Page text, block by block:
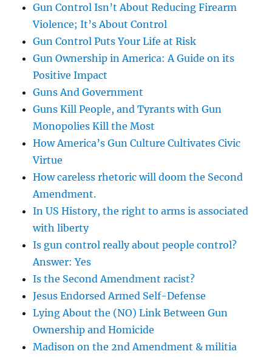
Gun Control Isn’t About Reducing Firearm
Violence; It’s About Control
Gun Control Puts Your Life at Risk
Gun Ownership in America: A Guide on its
Positive Impact
Guns And Government
Guns Kill People, and Tyrants with Gun
Monopolies Kill the Most
How America’s Gun Culture Cultivates Civic
Virtue
How careless rhetoric will doom the Second
Amendment.
In US History, the right to arms is associated
with liberty
Is gun control really about people control?
Answer: Yes
Is the Second Amendment racist?
Jesus Endorsed Armed Self-Defense
Lying About the (NO) Link Between Gun
Ownership and Homicide
Madison on the 2nd Amendment & militia